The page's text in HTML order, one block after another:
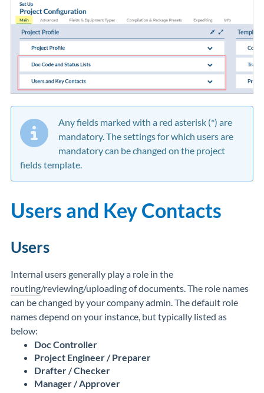
Any fields marked with a red asterisk (*) are
mandatory. The settings for which users are
mandatory can be changed on the project
fields template.
Users and Key Contacts
Users
Internal users generally play a role in the
routing/reviewing/uploading of documents. The role names
can be changed by your company admin. The default role
names depend on your instance, but typically listed as
below:
Doc Controller
Project Engineer / Preparer
Drafter / Checker
Manager / Approver